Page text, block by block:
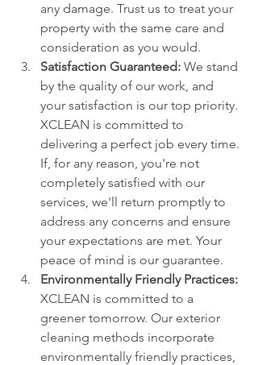
any damage. Trust us to treat your
property with the same care and
consideration as you would.
Satisfaction Guaranteed: We stand
by the quality of our work, and
your satisfaction is our top priority.
XCLEAN is committed to
delivering a perfect job every time.
If, for any reason, you're not
completely satisfied with our
services, we'll return promptly to
address any concerns and ensure
your expectations are met. Your
peace of mind is our guarantee.
Environmentally Friendly Practices:
XCLEAN is committed to a
greener tomorrow. Our exterior
cleaning methods incorporate
environmentally friendly practices,